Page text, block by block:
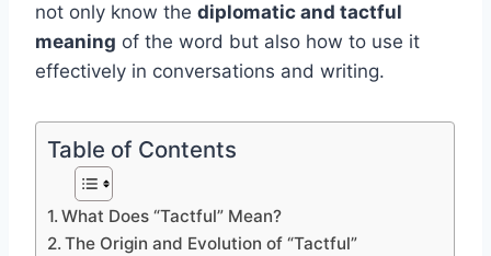
not only know the diplomatic and tactful
meaning of the word but also how to use it
effectively in conversations and writing.
Table of Contents
What Does “Tactful” Mean?
The Origin and Evolution of “Tactful”